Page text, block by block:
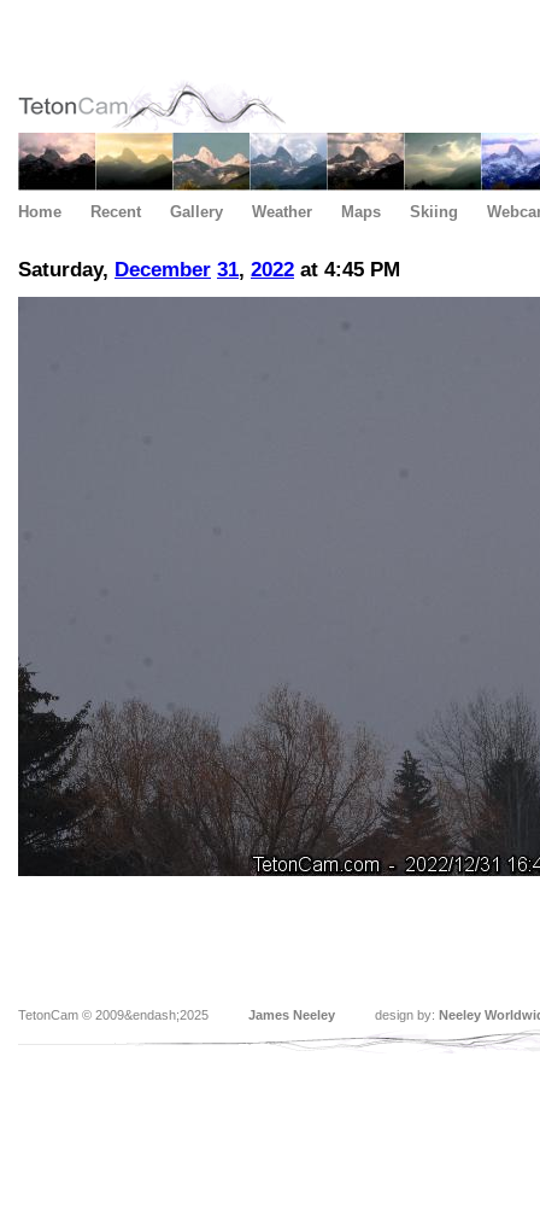
Home Recent Gallery Weather Maps Skiing
Saturday, December 31, 2022 at 4:45 PM
TetonCam © 2009&endash;2025 James Neeley design by: Neeley